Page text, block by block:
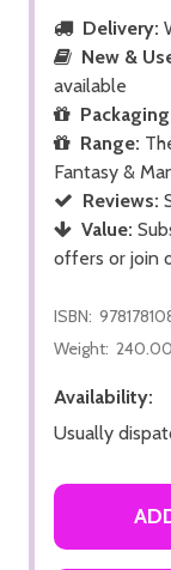
Delivery:
New &
available
Range:
Fantasy &
Reviews:
Value:
offers or join
ISBN:
Weight:
Availability:
Usually